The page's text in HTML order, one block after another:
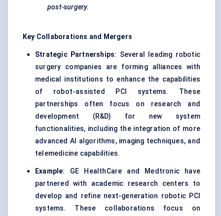
post-surgery.
Key Collaborations and Mergers
Strategic Partnerships: Several leading robotic
surgery companies are forming alliances with
medical institutions to enhance the capabilities
of robot-assisted PCI systems. These
partnerships often focus on research and
development (R&D) for new system
functionalities, including the integration of more
advanced AI algorithms, imaging techniques, and
telemedicine capabilities.
Example: GE HealthCare and Medtronic have
partnered with academic research centers to
develop and refine next-generation robotic PCI
systems. These collaborations focus on